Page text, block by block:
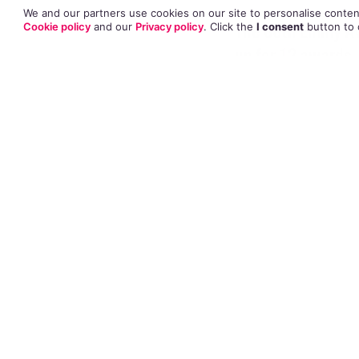
The66th Emmy
We and our partners use cookies on our site to personalise
Cookie policyand our Privacy policy. Click the I consentbutton to